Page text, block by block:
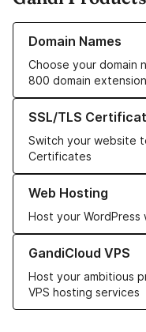
Domain Names
Choose your domain
800 domain
Learn more about our
SSL/TLS
Switch your website
Certificates
Learn more about our
Web Hosting
Host your WordPress
Learn more about our
GandiCloud VPS
Host your ambitious
VPS hosting services
Learn more about